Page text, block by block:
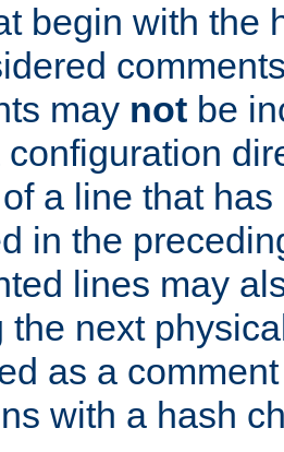
begin with the
may not be
configuration
a line that
in the
lines may
the next
as a
with a hash